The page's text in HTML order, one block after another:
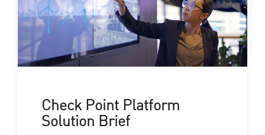
Check Point Platform
Solution Brief